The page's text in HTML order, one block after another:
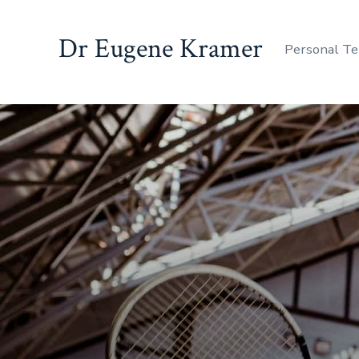
Dr Eugene Kramer Personal